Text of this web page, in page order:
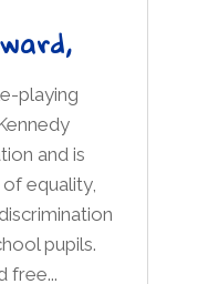
playing
and is
equality,
pupils.
free...